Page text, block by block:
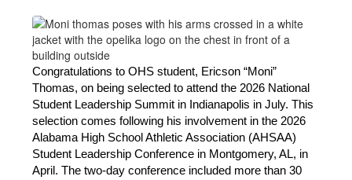
Congratulations to OHS student, Ericson “Moni”
Thomas, on being selected to attend the 2026 National
Student Leadership Summit in Indianapolis in July. This
selection comes following his involvement in the 2026
Alabama High School Athletic Association (AHSAA)
Student Leadership Conference in Montgomery, AL, in
April. The two-day conference included more than 30